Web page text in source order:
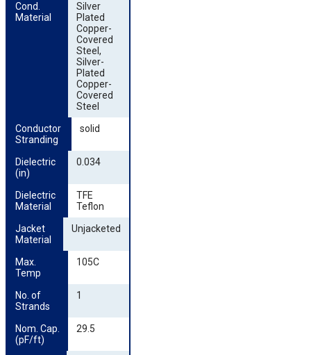
Cond.
Material
Silver
Plated
Copper-
Covered
Steel,
Silver-
Plated
Copper-
Covered
Steel
Conductor
Stranding
solid
Dielectric
(in)
0.034
Dielectric
Material
TFE
Teflon
Jacket
Material
Unjacketed
Max.
Temp
105C
No. of
Strands
1
Nom. Cap.
(pF/ft)
29.5